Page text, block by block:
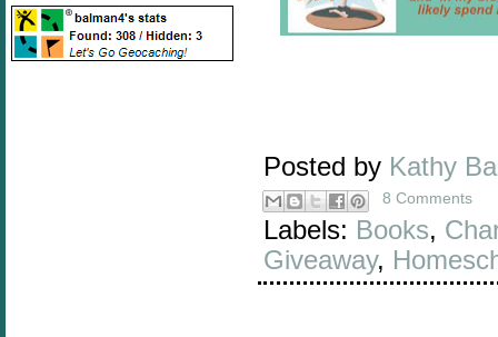
Posted by Kathy
8 Comments
Labels: Books,
Giveaway,